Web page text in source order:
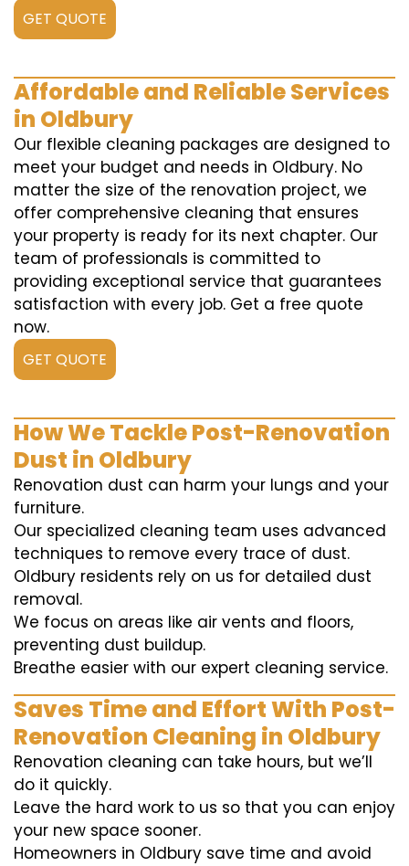
GET QUOTE
Affordable and Reliable Services
in Oldbury
Our flexible cleaning packages are designed to
meet your budget and needs in Oldbury. No
matter the size of the renovation project, we
offer comprehensive cleaning that ensures
your property is ready for its next chapter. Our
team of professionals is committed to
providing exceptional service that guarantees
satisfaction with every job. Get a free quote
now.
GET QUOTE
How We Tackle Post-Renovation
Dust in Oldbury
Renovation dust can harm your lungs and your
furniture.
Our specialized cleaning team uses advanced
techniques to remove every trace of dust.
Oldbury residents rely on us for detailed dust
removal.
We focus on areas like air vents and floors,
preventing dust buildup.
Breathe easier with our expert cleaning service.
Saves Time and Effort With Post-
Renovation Cleaning in Oldbury
Renovation cleaning can take hours, but we’ll
do it quickly.
Leave the hard work to us so that you can enjoy
your new space sooner.
Homeowners in Oldbury save time and avoid